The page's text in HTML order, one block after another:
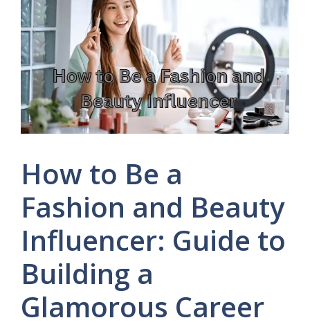
How to Be a
Fashion and Beauty
Influencer: Guide to
Building a
Glamorous Career